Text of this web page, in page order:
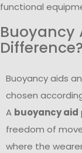
functional
Buoyancy
Difference?
Buoyancy aids
chosen
A buoyancy aid
freedom of
where the